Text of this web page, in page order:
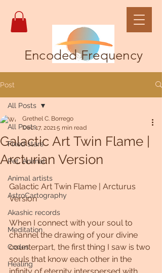
Encoded Frequency
Post
All Posts
Fixed stars
Pet, Animal
Animal artists
AstroCartography
Akashic records
Meditation
Codes
Healing
All Posts
Galactic Art Twin Flame |
Arcturian Version
Grethel C. Borrego
Dec 17, 20215 min read
Galactic Art Twin Flame | Arcturus
Version
When I connect with your soul to
channel the drawing of your divine
counterpart, the first thing I saw is two
souls that know each other in the